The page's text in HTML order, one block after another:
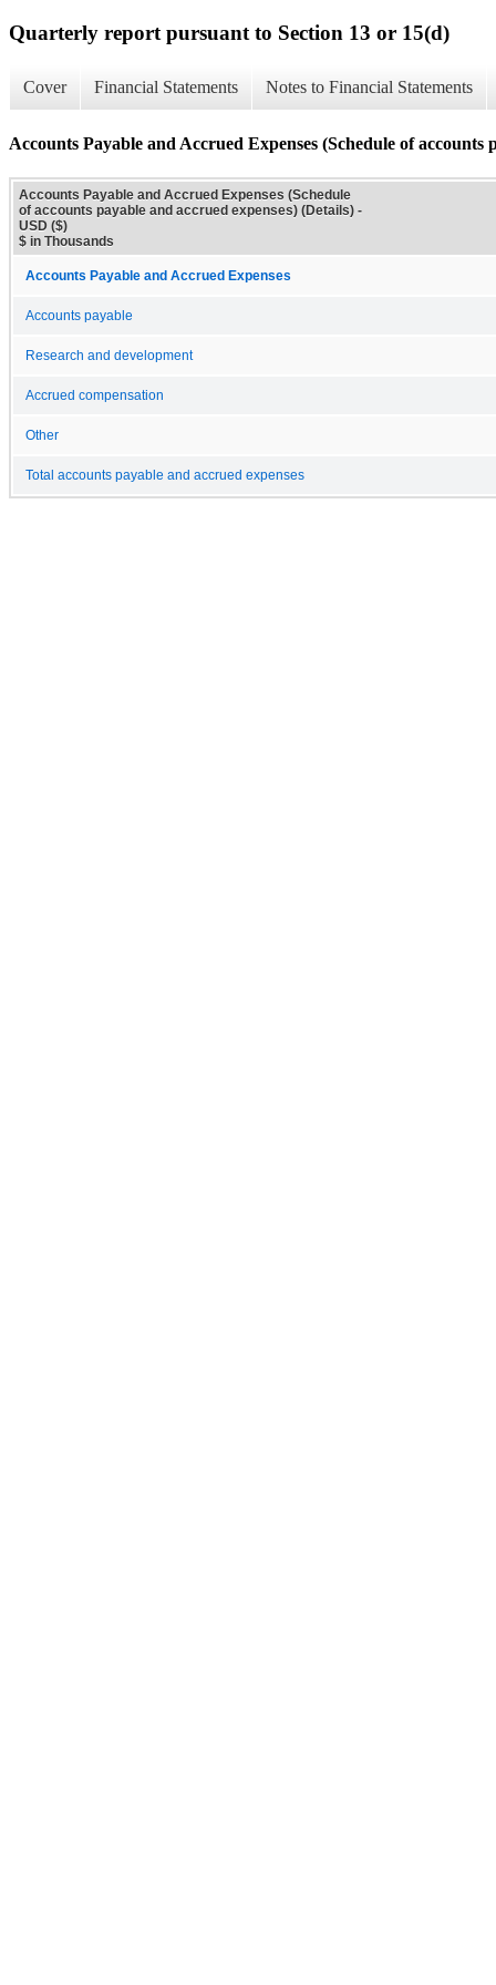
Quarterly report pursuant to Section 13 or 15(d)
Cover Financial Statements Notes to Financial Statements
Accounts Payable and Accrued Expenses (Schedule of accounts
Accounts Payable and Accrued Expenses (Schedule
of accounts payable and accrued expenses) (Details) -
USD ($)
$ in Thousands
Accounts Payable and Accrued Expenses
Accounts payable
Research and development
Accrued compensation
Other
Total accounts payable and accrued expenses